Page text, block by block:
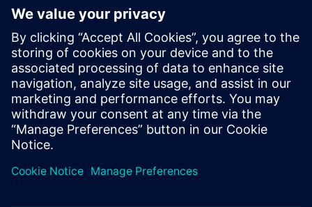
M3MH
M3MH features three key functionalities to maximize the
performance of machining centers: machine verification,
part set-up and iterative alignments, and in-process
measurement.
Find out more